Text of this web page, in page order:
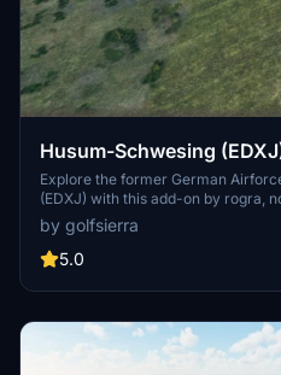
Husum-Schwesing
Explore the former German
(EDXJ) with this add-on by rogra,
aerodrome. Experience the unique
of Runway 03 in this realistic
runway layout for added
history.
by golfsierra
5.0